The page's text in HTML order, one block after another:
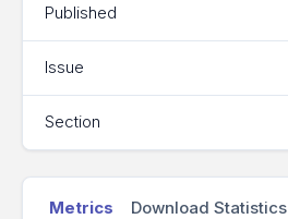
Published
Issue
Section
Metrics Download Statistics